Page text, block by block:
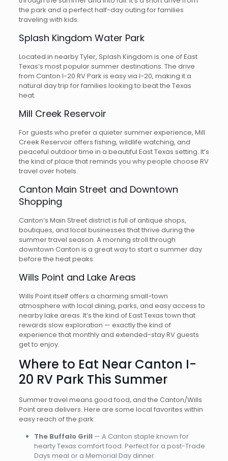
the park and a perfect half-day outing for families
traveling with kids.
Splash Kingdom Water Park
Located in nearby Tyler, Splash Kingdom is one of East
Texas’s most popular summer destinations. The drive
from Canton I-20 RV Park is easy via I-20, making it a
natural day trip for families looking to beat the Texas
heat.
Mill Creek Reservoir
For guests who prefer a quieter summer experience, Mill
Creek Reservoir offers fishing, wildlife watching, and
peaceful outdoor time in a beautiful East Texas setting. It’s
the kind of place that reminds you why people choose RV
travel over hotels.
Canton Main Street and Downtown
Shopping
Canton’s Main Street district is full of antique shops,
boutiques, and local businesses that thrive during the
summer travel season. A morning stroll through
downtown Canton is a great way to start a summer day
before the heat peaks.
Wills Point and Lake Areas
Wills Point itself offers a charming small-town
atmosphere with local dining, parks, and easy access to
nearby lake areas. It’s the kind of East Texas town that
rewards slow exploration — exactly the kind of
experience that monthly and extended-stay RV guests
get to enjoy.
Where to Eat Near Canton I-
20 RV Park This Summer
Summer travel means good food, and the Canton/Wills
Point area delivers. Here are some local favorites within
easy reach of the park:
The Buffalo Grill— A Canton staple known for
hearty Texas comfort food. Perfect for a post-Trade
Days meal or a Memorial Day dinner.